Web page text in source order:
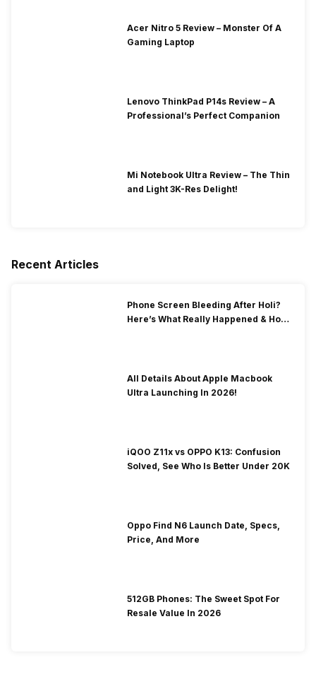
Acer Nitro 5 Review – Monster Of A
Gaming Laptop
Lenovo ThinkPad P14s Review – A
Professional’s Perfect Companion
Mi Notebook Ultra Review – The Thin
and Light 3K-Res Delight!
Recent Articles
Phone Screen Bleeding After Holi?
Here’s What Really Happened & How
All Details About Apple Macbook
Ultra Launching In 2026!
iQOO Z11x vs OPPO K13: Confusion
Solved, See Who Is Better Under 20K
Oppo Find N6 Launch Date, Specs,
Price, And More
512GB Phones: The Sweet Spot For
Resale Value In 2026